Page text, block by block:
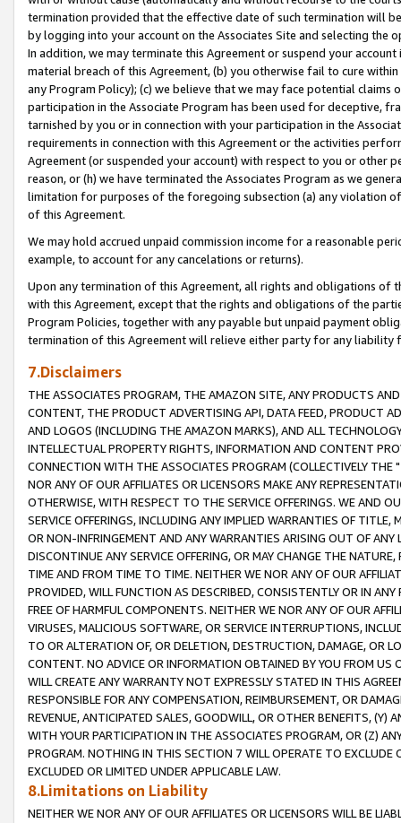
termination provided that the effective date of such termination will
by logging into your account on the Associates Site and selecting the
In addition, we may terminate this Agreement or suspend your
material breach of this Agreement, (b) you otherwise fail to cure
any Program Policy); (c) we believe that we may face potential
participation in the Associate Program has been used for deceptive,
tarnished by you or in connection with your participation in the
requirements in connection with this Agreement or the activities
Agreement (or suspended your account) with respect to you or other
reason, or (h) we have terminated the Associates Program as we
limitation for purposes of the foregoing subsection (a) any violation
of this Agreement.
We may hold accrued unpaid commission income for a reasonable
example, to account for any cancelations or returns).
Upon any termination of this Agreement, all rights and obligations of
with this Agreement, except that the rights and obligations of the
Program Policies, together with any payable but unpaid payment
termination of this Agreement will relieve either party for any liability
7.Disclaimers
THE ASSOCIATES PROGRAM, THE AMAZON SITE, ANY PRODUCTS
CONTENT, THE PRODUCT ADVERTISING API, DATA FEED, PRODUCT
AND LOGOS (INCLUDING THE AMAZON MARKS), AND ALL
INTELLECTUAL PROPERTY RIGHTS, INFORMATION AND CONTENT
CONNECTION WITH THE ASSOCIATES PROGRAM (COLLECTIVELY THE "
NOR ANY OF OUR AFFILIATES OR LICENSORS MAKE ANY
OTHERWISE, WITH RESPECT TO THE SERVICE OFFERINGS. WE AND
SERVICE OFFERINGS, INCLUDING ANY IMPLIED WARRANTIES OF
OR NON-INFRINGEMENT AND ANY WARRANTIES ARISING OUT OF ANY
DISCONTINUE ANY SERVICE OFFERING, OR MAY CHANGE THE
TIME AND FROM TIME TO TIME. NEITHER WE NOR ANY OF OUR
PROVIDED, WILL FUNCTION AS DESCRIBED, CONSISTENTLY OR IN
FREE OF HARMFUL COMPONENTS. NEITHER WE NOR ANY OF OUR
VIRUSES, MALICIOUS SOFTWARE, OR SERVICE INTERRUPTIONS,
TO OR ALTERATION OF, OR DELETION, DESTRUCTION, DAMAGE, OR
CONTENT. NO ADVICE OR INFORMATION OBTAINED BY YOU FROM
WILL CREATE ANY WARRANTY NOT EXPRESSLY STATED IN THIS
RESPONSIBLE FOR ANY COMPENSATION, REIMBURSEMENT, OR
REVENUE, ANTICIPATED SALES, GOODWILL, OR OTHER BENEFITS,
WITH YOUR PARTICIPATION IN THE ASSOCIATES PROGRAM, OR (Z)
PROGRAM. NOTHING IN THIS SECTION 7 WILL OPERATE TO
EXCLUDED OR LIMITED UNDER APPLICABLE LAW.
8.Limitations on Liability
NEITHER WE NOR ANY OF OUR AFFILIATES OR LICENSORS WILL BE